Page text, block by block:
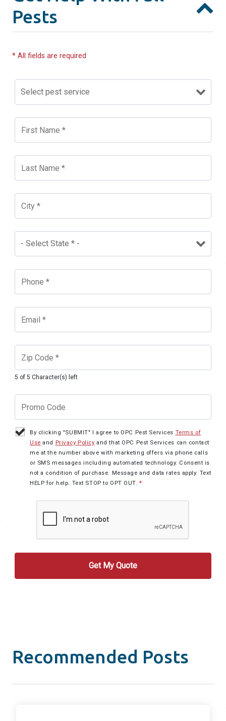
Pests
* All fields are required
5 of 5 Character(s) left
By clicking "SUBMIT" I agree to OPC Pest Services Terms of
Use and Privacy Policy and that OPC Pest Services can contact
me at the number above with marketing offers via phone calls
or SMS messages including automated technology. Consent is
not a condition of purchase. Message and data rates apply. Text
HELP for help. Text STOP to OPT OUT.*
Recommended Posts